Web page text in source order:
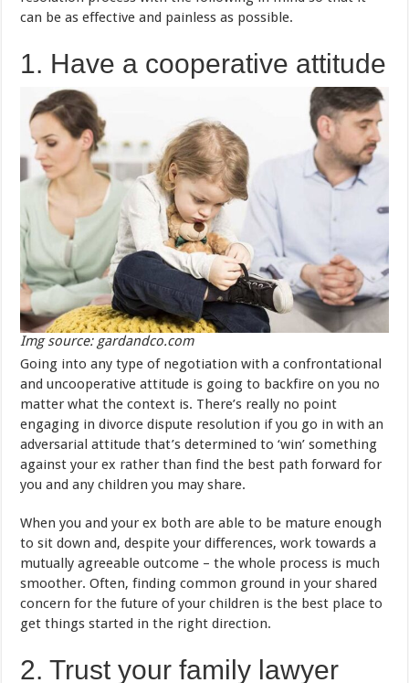
can be as effective and painless as possible.
1. Have a cooperative attitude
Img source: gardandco.com
Going into any type of negotiation with a confrontational
and uncooperative attitude is going to backfire on you no
matter what the context is. There’s really no point
engaging in divorce dispute resolution if you go in with an
adversarial attitude that’s determined to ‘win’ something
against your ex rather than find the best path forward for
you and any children you may share.
When you and your ex both are able to be mature enough
to sit down and, despite your differences, work towards a
mutually agreeable outcome – the whole process is much
smoother. Often, finding common ground in your shared
concern for the future of your children is the best place to
get things started in the right direction.
2. Trust your family lawyer